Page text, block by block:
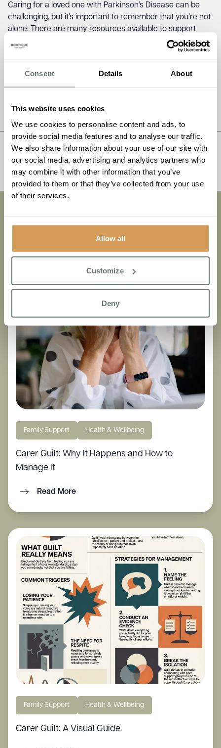
Consent Details About
This website uses cookies
We use cookies to personalise content and ads, to
provide social media features and to analyse our traffic.
We also share information about your use of our site with
our social media, advertising and analytics partners who
may combine it with other information that you’ve
provided to them or that they’ve collected from your use
of their services.
Allow all
Customize
Deny
Caring for a loved one with Parkinson’s Disease can be
challenging, but it’s important to remember that you’re not
alone. There are many resources available to support
families affected by Parkinson’s Disease in England,
including the Parkinson’s UK Helpline, local support groups,
Carers UK. By reaching out for support, you can access
the information and advice you need to provide the best
Share this post
Other articles that you may like
Family Support Health & Wellbeing
Carer Guilt: Why It Happens and How to
Manage It
Read More
Family Support Health & Wellbeing
Carer Guilt: A Visual Guide